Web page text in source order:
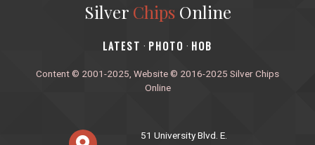
Silver ChipsOnline
‎LATEST · PHOTO · HOB
Content © 2001-2025, Website © 2016-2025 Silver Chips
Online
51 University Blvd. E.